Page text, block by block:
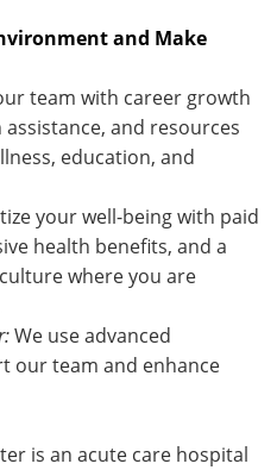
and Make
team with career growth
and resources
education, and
your well-being with paid
health benefits, and a
where you are
We use advanced
our team and enhance
is an acute care hospital